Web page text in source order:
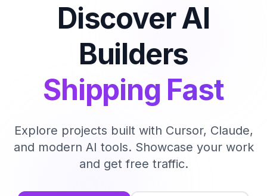
Discover AI
Builders
Shipping Fast
Explore projects built with Cursor, Claude,
and modern AI tools. Showcase your work
and get free traffic.